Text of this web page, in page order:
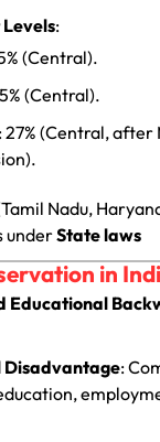
:
(Central).
(Central).
27% (Central, after
Nadu,
underState laws
in
Educational
Disadvantage: